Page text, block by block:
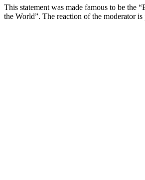
This statement was made famous to be the
the World”. The reaction of the moderator is